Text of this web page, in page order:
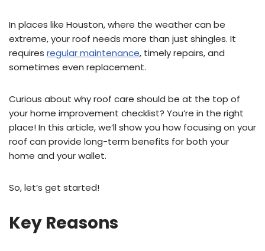
In places like Houston, where the weather can be
extreme, your roof needs more than just shingles. It
requires regular maintenance, timely repairs, and
sometimes even replacement.
Curious about why roof care should be at the top of
your home improvement checklist? You’re in the right
place! In this article, we’ll show you how focusing on your
roof can provide long-term benefits for both your
home and your wallet.
So, let’s get started!
Key Reasons